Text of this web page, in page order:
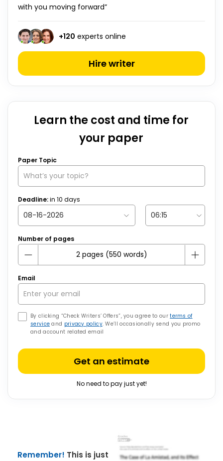
with you moving forward”
+120 experts online
Hire writer
Learn the cost and time for
your paper
Paper Topic
Deadline:in 10 days
Number of pages
Email
By clicking “Check Writers’ Offers”, you agree to ourterms of
service and privacy policy. We’ll occasionally send you promo
and account related email
Get an estimate
No need to pay just yet!
Remember! This is just